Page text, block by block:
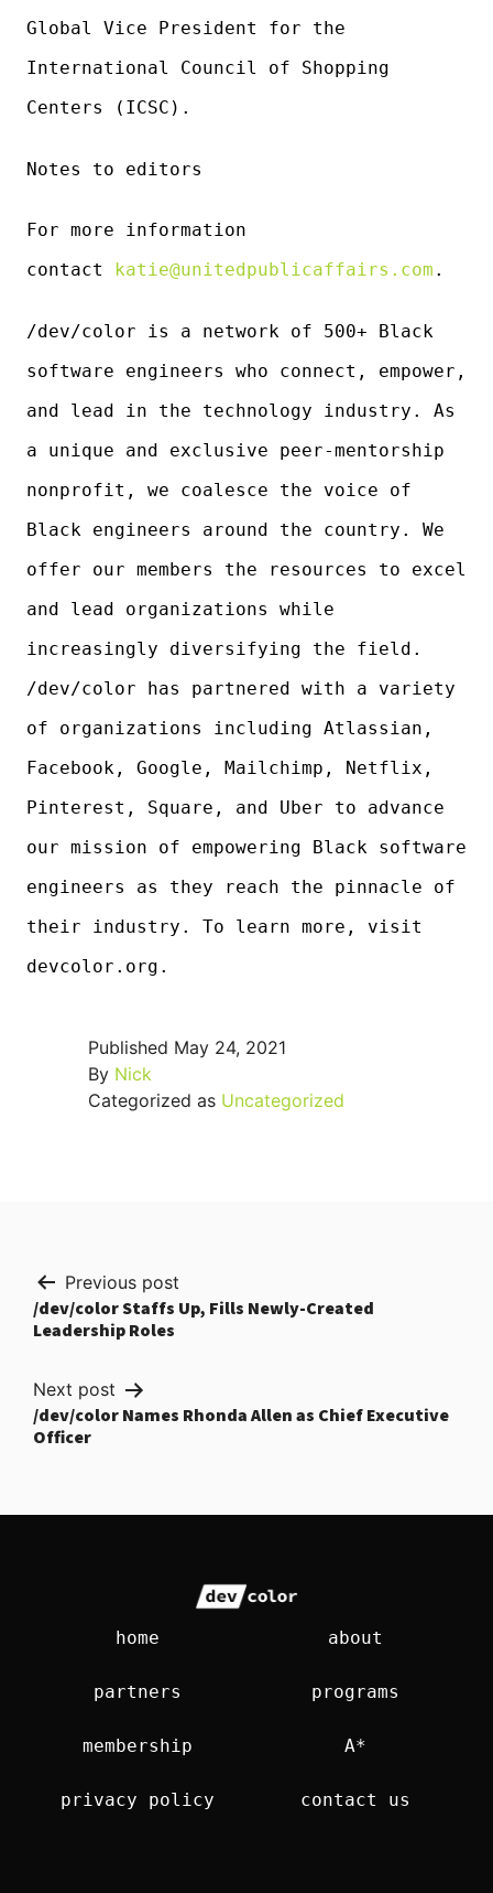
Global Vice President for the
International Council of Shopping
Centers (ICSC).
Notes to editors
For more information
contact
katie@unitedpublicaffairs.com .
/dev/color is a network of 500+ Black
software engineers who connect, empower,
and lead in the technology industry. As
a unique and exclusive peer-mentorship
nonprofit, we coalesce the voice of
Black engineers around the country. We
offer our members the resources to excel
and lead organizations while
increasingly diversifying the field.
/dev/color has partnered with a variety
of organizations including Atlassian,
Facebook, Google, Mailchimp, Netflix,
Pinterest, Square, and Uber to advance
our mission of empowering Black software
engineers as they reach the pinnacle of
their industry. To learn more, visit
devcolor.org.
Published May 24, 2021
By Nick
Categorized as Uncategorized
Post
navigation
Previous post
/dev/color Staffs Up, Fills Newly-Created
Leadership Roles
Next post
/dev/color Names Rhonda Allen as Chief Executive
Officer
home about
partners programs
membership A*
privacy policy contact us